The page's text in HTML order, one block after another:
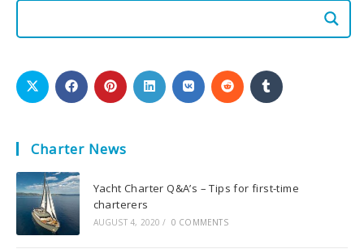
Charter News
Yacht Charter Q&A’s – Tips for first-time
charterers
AUGUST 4, 2020 / 0 COMMENTS